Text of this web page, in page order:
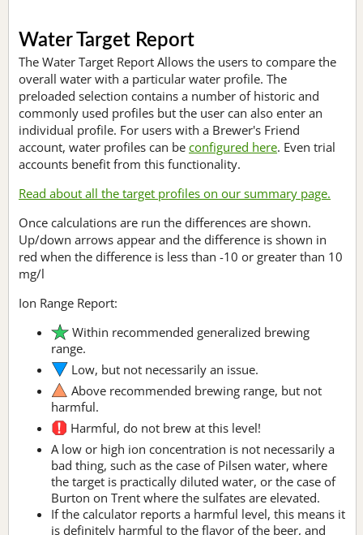
Water Target Report
The Water Target Report Allows the users to compare the
overall water with a particular water profile. The
preloaded selection contains a number of historic and
commonly used profiles but the user can also enter an
individual profile. For users with a Brewer's Friend
account, water profiles can be configured here. Even trial
accounts benefit from this functionality.
Read about all the target profiles on our summary page.
Once calculations are run the differences are shown.
Up/down arrows appear and the difference is shown in
red when the difference is less than -10 or greater than 10
mg/l
Ion Range Report:
Within recommended generalized brewing
range.
Low, but not necessarily an issue.
Above recommended brewing range, but not
harmful.
Harmful, do not brew at this level!
A low or high ion concentration is not necessarily a
bad thing, such as the case of Pilsen water, where
the target is practically diluted water, or the case of
Burton on Trent where the sulfates are elevated.
If the calculator reports a harmful level, this means it
is definitely harmful to the flavor of the beer, and